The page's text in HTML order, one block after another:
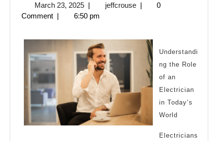
About
Everyone
Thinks
Are
True
March 23, 2025March
23,
| jeffcrousejeffcrouse
|
0
Comment | 6:50 pm
Understandi
ng the Role
of an
Electrician
in Today’s
World
Electricians